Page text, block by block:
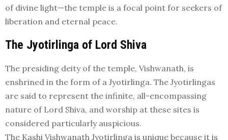
of divine light—the temple is a focal point for seekers of
liberation and eternal peace.
The Jyotirlinga of Lord Shiva
The presiding deity of the temple, Vishwanath, is
enshrined in the form of a Jyotirlinga. The Jyotirlingas
are said to represent the infinite, all-encompassing
nature of Lord Shiva, and worship at these sites is
considered particularly auspicious.
The Kashi Vishwanath Jyotirlinga is unique because it is